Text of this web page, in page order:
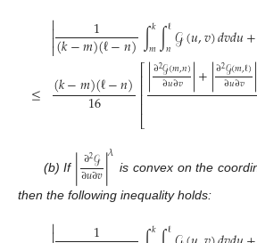
≤

 1
(𝑘−𝑚)(ℓ−𝑛)∫𝑘
𝑚∫ℓ
𝑛𝒢(𝑢,𝑣)𝑑𝑣𝑑𝑢+
(𝑘−𝑚)(ℓ−𝑛)
16
⎡
⎣
⎢⎢⎢⎢
|∂2𝒢(𝑚,𝑛)
∂𝑢∂𝑣 |+|∂2𝒢(𝑚,ℓ)
∂𝑢∂𝑣 |
(b) If |∂2𝒢
∂𝑢∂𝑣|𝜆 is convex on the
then the following inequality holds:
 𝑘 ℓ